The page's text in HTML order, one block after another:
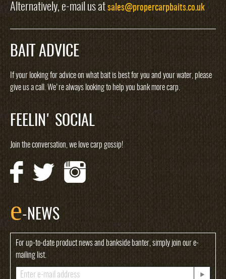
Alternatively, e-mail us at sales@propercarpbaits.co.uk
BAIT ADVICE
If your looking for advice on what bait is best for you and your water, please
give us a call. We're always looking to help you bank more carp.
FEELIN' SOCIAL
Join the conversation, we love carp gossip!
e-NEWS
For up-to-date product news and bankside banter, simply join our e-
mailing list.